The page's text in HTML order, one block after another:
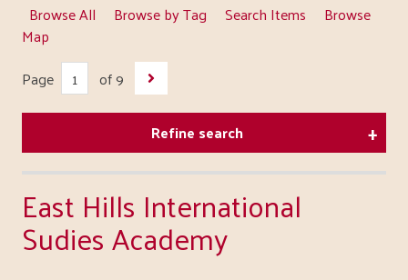
Browse All Browse by Tag Search Items
Browse
Map
Page
of 9
Refine search
East Hills International
Sudies Academy